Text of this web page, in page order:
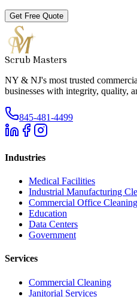
Get Free Quote
Scrub Masters
NY & NJ's most trusted
businesses with integrity, quality,
845-481-4499
Industries
Medical Facilities
Industrial Manufacturing
Commercial Office Cleaning
Education
Data Centers
Government
Services
Commercial Cleaning
Janitorial Services